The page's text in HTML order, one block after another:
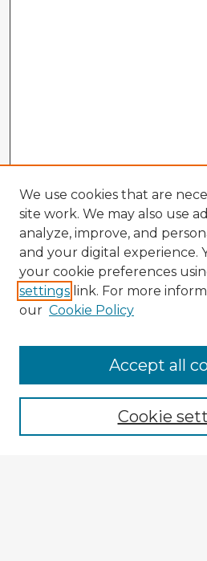
Browse Advisors
Browse recent Advisors
Enter search terms:
We use cookies that are
site work. We may also use
analyze, improve, and
and your digital experience.
your cookie preferences
settings link. For more
our Cookie Policy
Cookie
Accept all